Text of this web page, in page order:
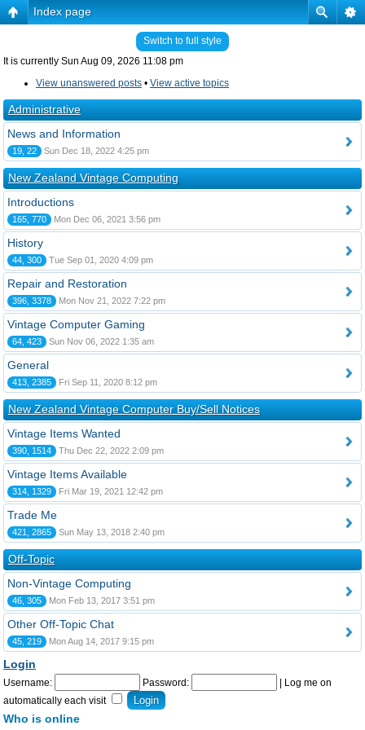
Index page
Switch to full style
It is currently Sun Aug 09, 2026 11:08 pm
View unanswered posts • View active topics
Administrative
News and Information
19, 22 Sun Dec 18, 2022 4:25 pm
New Zealand Vintage Computing
Introductions
165, 770 Mon Dec 06, 2021 3:56 pm
History
44, 300 Tue Sep 01, 2020 4:09 pm
Repair and Restoration
396, 3378 Mon Nov 21, 2022 7:22 pm
Vintage Computer Gaming
64, 423 Sun Nov 06, 2022 1:35 am
General
413, 2385 Fri Sep 11, 2020 8:12 pm
New Zealand Vintage Computer Buy/Sell Notices
Vintage Items Wanted
390, 1514 Thu Dec 22, 2022 2:09 pm
Vintage Items Available
314, 1329 Fri Mar 19, 2021 12:42 pm
Trade Me
421, 2865 Sun May 13, 2018 2:40 pm
Off-Topic
Non-Vintage Computing
46, 305 Mon Feb 13, 2017 3:51 pm
Other Off-Topic Chat
45, 219 Mon Aug 14, 2017 9:15 pm
Login
Username: Password:
Log me on
automatically each visit
Who is online